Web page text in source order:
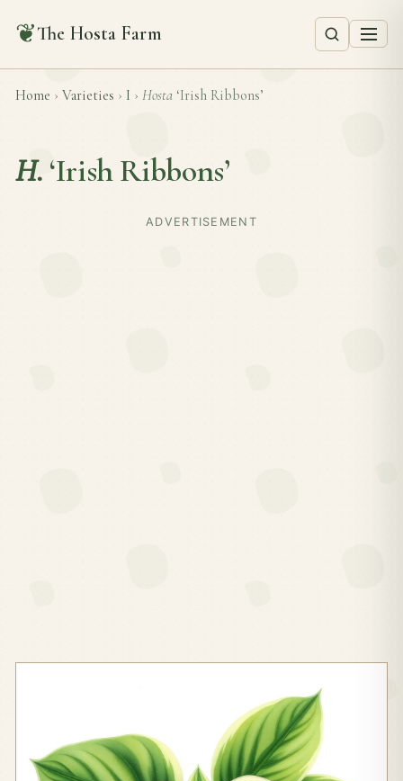
❦The Hosta Farm
Home › Varieties › I › Hosta ‘Irish Ribbons’
H. ‘Irish Ribbons’
ADVERTISEMENT